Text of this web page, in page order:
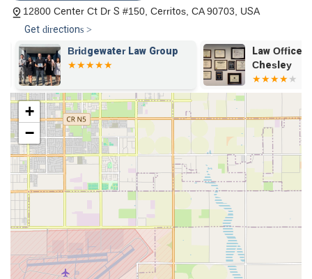
schedules.
On-site Services: For clients who prefer face-to-face
meetings, the firm's physical office is open for
consultations and services, providing a professional and
accessible environment.
Wheelchair-Accessible Car Park: The provision of a
wheelchair-accessible parking space is a crucial feature
that ensures easy and safe access for clients with
disabilities.
Free Consultation: The firm's offer of a free consultation
for personal injury and other matters removes the financial
barrier to seeking legal advice, allowing potential clients to
understand their rights and options without any initial cost.
Reputation for Success: The firm has a history of
successfully settling cases, with one client highlighting a
positive settlement result in their workers' compensation
case. This track record instills confidence in potential
12800 Center Ct Dr S #150, Cerritos, CA 90703, USA
Get directions >
Bridgewater Law Group
Law Offices
Chesley
+
−